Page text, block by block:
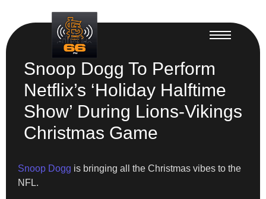
Snoop Dogg To Perform
Netflix’s ‘Holiday Halftime
Show’ During Lions-Vikings
Christmas Game
Snoop Dogg is bringing all the Christmas vibes to the
NFL.